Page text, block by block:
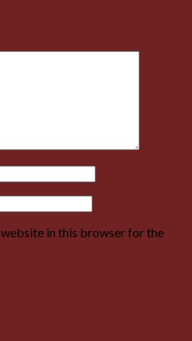
website in this browser for the